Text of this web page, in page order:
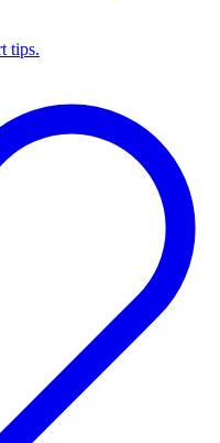
tips.